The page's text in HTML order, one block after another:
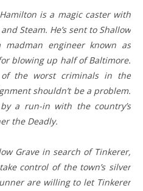
is a magic caster with
Steam. He’s sent to Shallow
engineer known as
blowing up half of Baltimore.
the worst criminals in the
shouldn’t be a problem.
a run-in with the country’s
the Deadly.
Grave in search of Tinkerer,
control of the town’s silver
are willing to let Tinkerer